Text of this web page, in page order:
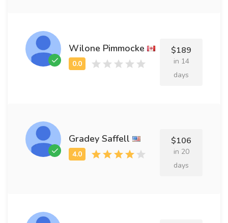
Wilone Pimmocke $189
in 14
days
Gradey Saffell $106
in 20
days